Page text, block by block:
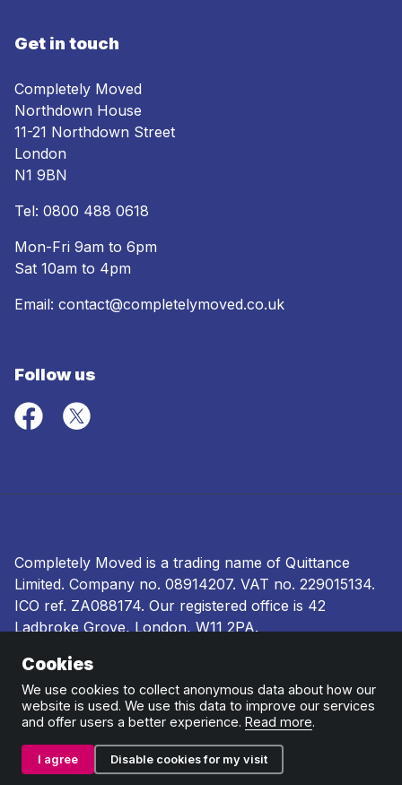
Get in touch
Completely Moved
Northdown House
11-21 Northdown Street
London
N1 9BN
Tel: 0800 488 0618
Mon-Fri 9am to 6pm
Sat 10am to 4pm
Email: contact@completelymoved.co.uk
Follow us
Completely Moved is a trading name of Quittance
Limited. Company no. 08914207. VAT no. 229015134.
ICO ref. ZA088174. Our registered office is 42
Ladbroke Grove, London, W11 2PA.
Terms and conditions
and complaints procedure|Cookie policy
Cookies
We use cookies to collect anonymous data about how our
website is used. We use this data to improve our services
and offer users a better experience. Read more.
I agree Disable cookies for my visit